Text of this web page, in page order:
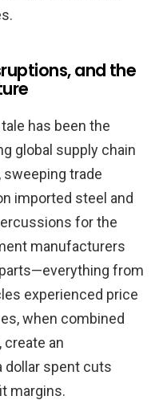
and the
has been the
global supply chain
sweeping trade
imported steel and
for the
manufacturers
from
experienced price
when combined
an
dollar spent cuts
margins.